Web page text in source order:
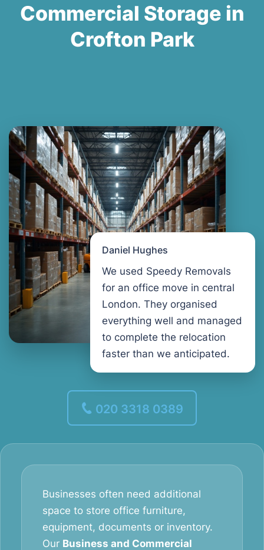
Commercial Storage in
Crofton Park
Daniel Hughes
We used Speedy Removals
for an office move in central
London. They organised
everything well and managed
to complete the relocation
faster than we anticipated.
020 3318 0389
Businesses often need additional
space to store office furniture,
equipment, documents or inventory.
Our Business and Commercial